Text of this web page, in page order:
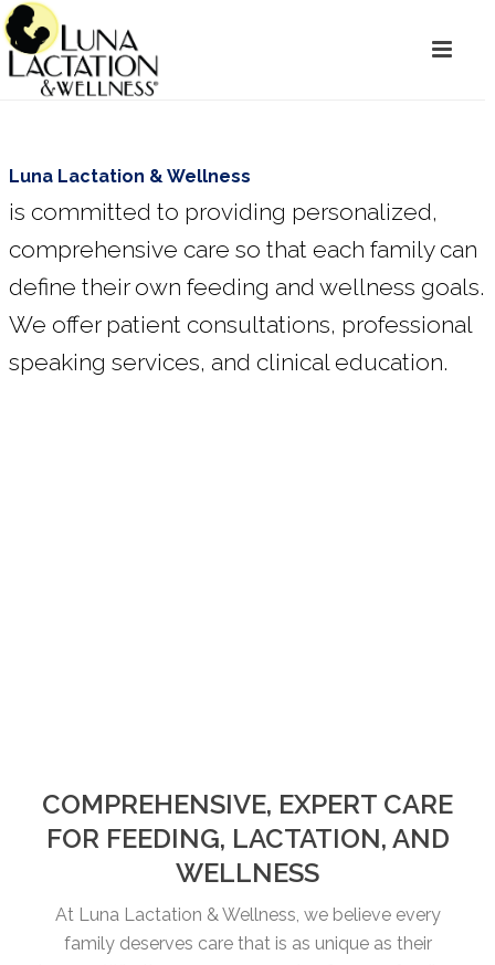
Luna Lactation & Wellness
is committed to providing personalized,
comprehensive care so that each family can
define their own feeding and wellness goals.
We offer patient consultations, professional
speaking services, and clinical education.
COMPREHENSIVE, EXPERT CARE
FOR FEEDING, LACTATION, AND
WELLNESS
At Luna Lactation & Wellness, we believe every
family deserves care that is as unique as their